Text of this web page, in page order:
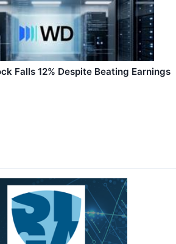
Falls 12% Despite Beating Earnings